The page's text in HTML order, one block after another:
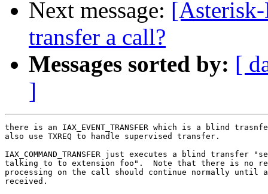
Next message:
transfer a call?
Messages sorted by: [
]
there is an IAX_EVENT_TRANSFER which is a blind
also use TXREQ to handle supervised transfer.
IAX_COMMAND_TRANSFER just executes a blind transfer
talking to to extension foo".  Note that there is no
processing on the call should continue normally until a
received.